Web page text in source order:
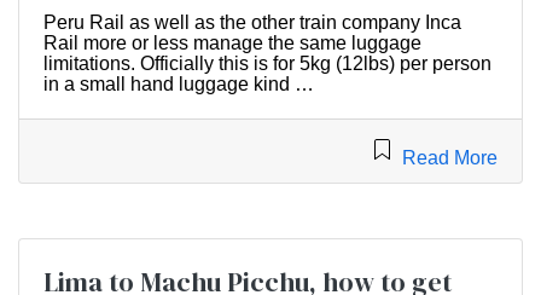
Peru Rail as well as the other train company Inca
Rail more or less manage the same luggage
limitations. Officially this is for 5kg (12lbs) per person
in a small hand luggage kind …
Read More
Lima to Machu Picchu, how to get